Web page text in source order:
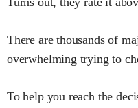
There are thousands of
overwhelming trying to
To help you reach the